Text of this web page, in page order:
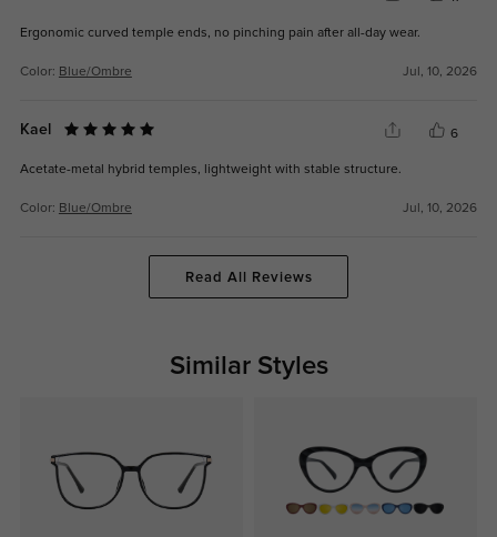
Ergonomic curved temple ends, no pinching pain after all-day wear.
Color: Blue/Ombre Jul, 10, 2026
Kael 6
Acetate-metal hybrid temples, lightweight with stable structure.
Color: Blue/Ombre Jul, 10, 2026
Read All Reviews
Similar Styles